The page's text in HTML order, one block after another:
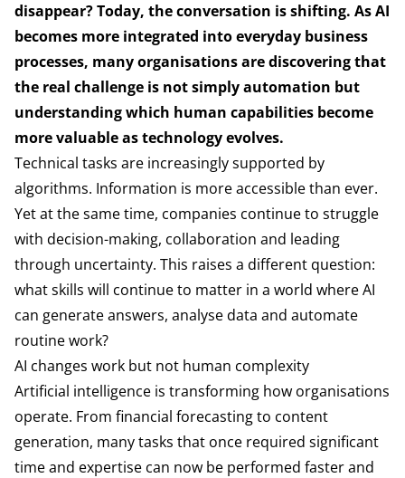
disappear? Today, the conversation is shifting. As AI
becomes more integrated into everyday business
processes, many organisations are discovering that
the real challenge is not simply automation but
understanding which human capabilities become
more valuable as technology evolves.
Technical tasks are increasingly supported by
algorithms. Information is more accessible than ever.
Yet at the same time, companies continue to struggle
with decision-making, collaboration and leading
through uncertainty. This raises a different question:
what skills will continue to matter in a world where AI
can generate answers, analyse data and automate
routine work?
AI changes work but not human complexity
Artificial intelligence is transforming how organisations
operate. From financial forecasting to content
generation, many tasks that once required significant
time and expertise can now be performed faster and